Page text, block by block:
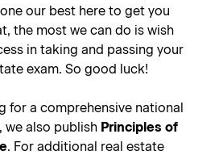
our best here to get you
the most we can do is wish
in taking and passing your
exam. So good luck!
for a comprehensive national
also publish Principles of
. For additional real estate